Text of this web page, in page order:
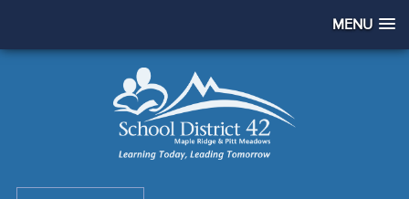
MENU